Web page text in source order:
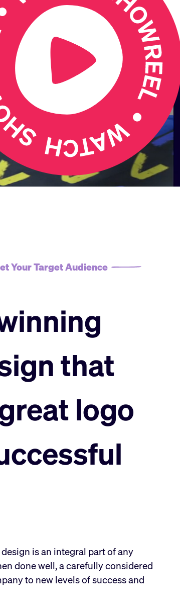
Your Target Audience
that
logo
is an integral part of any
done well, a carefully considered
to new levels of success and